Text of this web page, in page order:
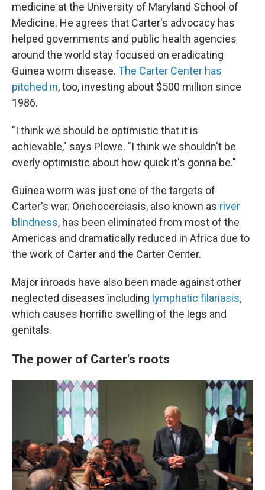
medicine at the University of Maryland School of
Medicine. He agrees that Carter's advocacy has
helped governments and public health agencies
around the world stay focused on eradicating
Guinea worm disease. The Carter Center has
pitched in, too, investing about $500 million since
1986.
"I think we should be optimistic that it is
achievable," says Plowe. "I think we shouldn't be
overly optimistic about how quick it's gonna be."
Guinea worm was just one of the targets of
Carter's war. Onchocerciasis, also known as river
blindness, has been eliminated from most of the
Americas and dramatically reduced in Africa due to
the work of Carter and the Carter Center.
Major inroads have also been made against other
neglected diseases including lymphatic filariasis,
which causes horrific swelling of the legs and
genitals.
The power of Carter's roots